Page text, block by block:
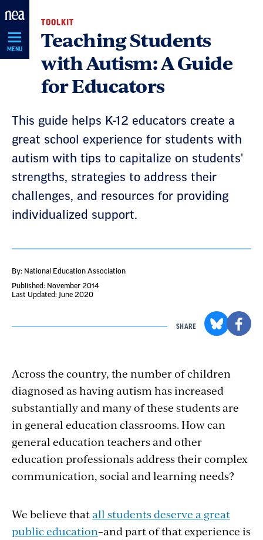
Skip
Navigation
MENU
TOOLKIT
Teaching Students
with Autism: A Guide
for Educators
This guide helps K-12 educators create a
great school experience for students with
autism with tips to capitalize on students'
strengths, strategies to address their
challenges, and resources for providing
individualized support.
By: National Education Association
Published: November 2014
Last Updated: June 2020
SHARE
Across the country, the number of children
diagnosed as having autism has increased
substantially and many of these students are
in general education classrooms. How can
general education teachers and other
education professionals address their complex
communication, social and learning needs?
We believe thatall students deserve a great
public education–and part of that experience is